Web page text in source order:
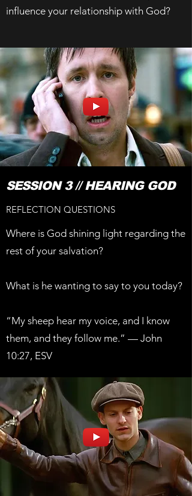
influence your relationship with God?
SESSION 3 // HEARING GOD
REFLECTION QUESTIONS
Where is God shining light regarding the
rest of your salvation?
What is he wanting to say to you today?
“My sheep hear my voice, and I know
them, and they follow me.” — John
10:27, ESV